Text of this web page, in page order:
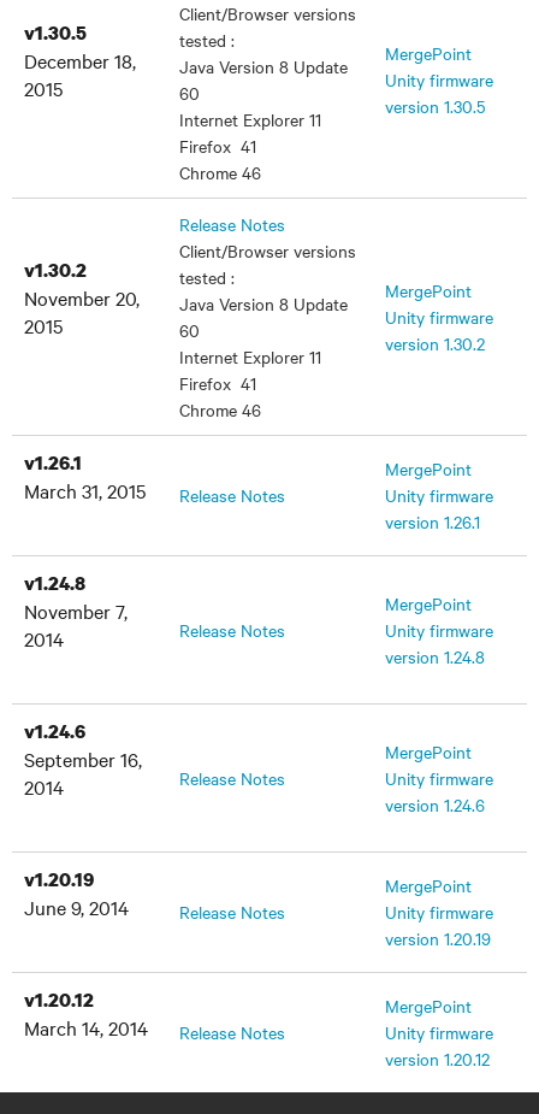
v1.30.5
December 18,
2015
Client/Browser versions
tested :
Java Version 8 Update
60
Internet Explorer 11
Firefox 41
Chrome 46
MergePoint
Unity firmware
version 1.30.5
v1.30.2
November 20,
2015
Release Notes
Client/Browser versions
tested :
Java Version 8 Update
60
Internet Explorer 11
Firefox 41
Chrome 46
MergePoint
Unity firmware
version 1.30.2
v1.26.1
March 31, 2015
Release Notes
MergePoint
Unity firmware
version 1.26.1
v1.24.8
November 7,
2014
Release Notes
MergePoint
Unity firmware
version 1.24.8
v1.24.6
September 16,
2014
Release Notes
MergePoint
Unity firmware
version 1.24.6
v1.20.19
June 9, 2014
Release Notes
MergePoint
Unity firmware
version 1.20.19
v1.20.12
March 14, 2014
Release Notes
MergePoint
Unity firmware
version 1.20.12